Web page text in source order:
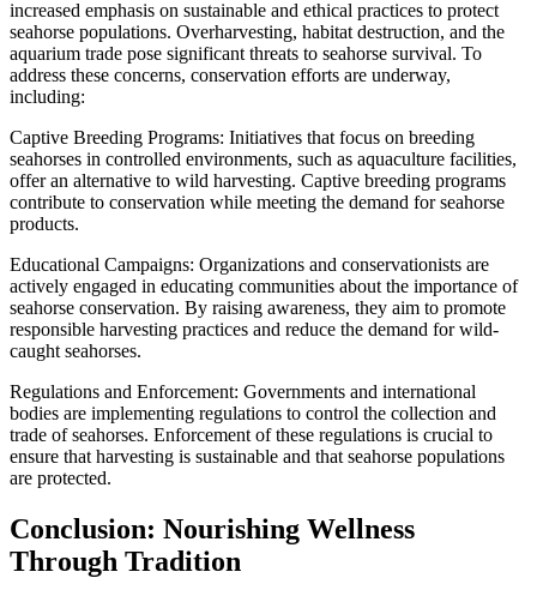
increased emphasis on sustainable and ethical practices to protect
seahorse populations. Overharvesting, habitat destruction, and the
aquarium trade pose significant threats to seahorse survival. To
address these concerns, conservation efforts are underway,
including:
Captive Breeding Programs: Initiatives that focus on breeding
seahorses in controlled environments, such as aquaculture facilities,
offer an alternative to wild harvesting. Captive breeding programs
contribute to conservation while meeting the demand for seahorse
products.
Educational Campaigns: Organizations and conservationists are
actively engaged in educating communities about the importance of
seahorse conservation. By raising awareness, they aim to promote
responsible harvesting practices and reduce the demand for wild-
caught seahorses.
Regulations and Enforcement: Governments and international
bodies are implementing regulations to control the collection and
trade of seahorses. Enforcement of these regulations is crucial to
ensure that harvesting is sustainable and that seahorse populations
are protected.
Conclusion: Nourishing Wellness
Through Tradition